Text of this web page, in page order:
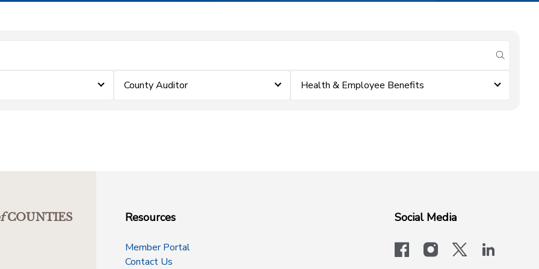
submit
County Auditor Health & Employee Benefits
COUNTIES Resources
Member Portal
Contact Us
Social Media
facebookinstagram
x-logo-